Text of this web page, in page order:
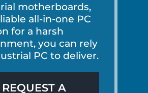
motherboards,
all-in-one PC
for a harsh
you can rely
PC to deliver.
REQUEST A